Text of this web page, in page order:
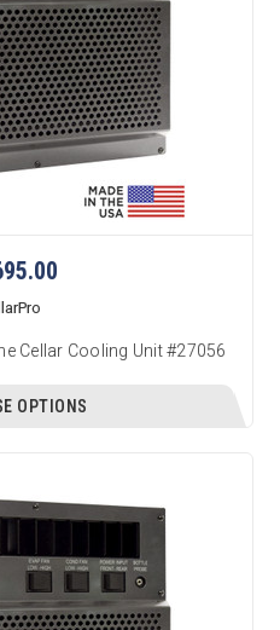
Cellar Cooling Unit #27056
OPTIONS